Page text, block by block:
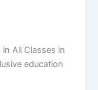
All Classes in
education